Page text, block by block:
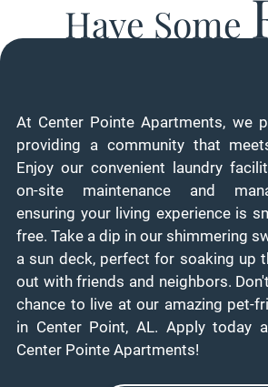
Have Some
At Center Pointe Apartments, we
providing a community that
Enjoy our convenient laundry
on-site maintenance and
ensuring your living experience is
free. Take a dip in our shimmering
a sun deck, perfect for soaking up
out with friends and neighbors.
chance to live at our amazing pet-
in Center Point, AL. Apply today
Center Pointe Apartments!